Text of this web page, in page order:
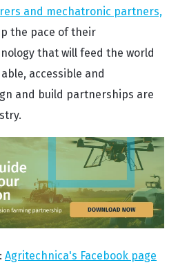
and mechatronic partners,
the pace of their
that will feed the world
accessible and
and build partnerships are
Agritechnica's Facebook page